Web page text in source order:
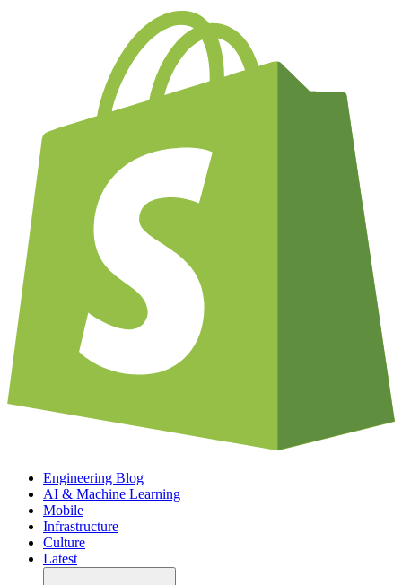
Engineering Blog
AI & Machine Learning
Mobile
Infrastructure
Culture
Latest